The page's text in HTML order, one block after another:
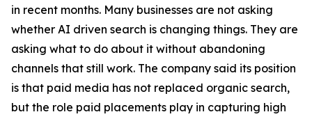
in recent months. Many businesses are not asking
whether AI driven search is changing things. They are
asking what to do about it without abandoning
channels that still work. The company said its position
is that paid media has not replaced organic search,
but the role paid placements play in capturing high